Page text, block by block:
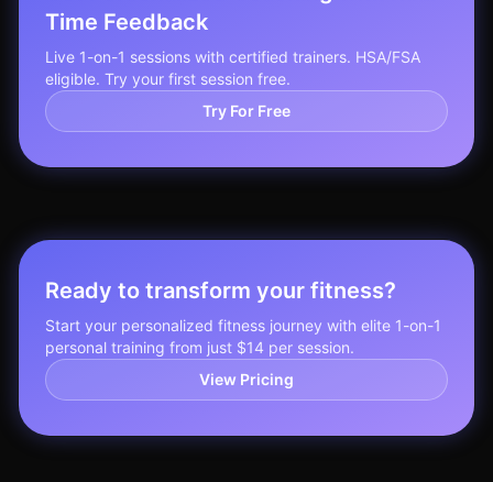
Time Feedback
Live 1-on-1 sessions with certified trainers. HSA/FSA
eligible. Try your first session free.
Try For Free
Ready to transform your fitness?
Start your personalized fitness journey with elite 1-on-1
personal training from just $14 per session.
View Pricing